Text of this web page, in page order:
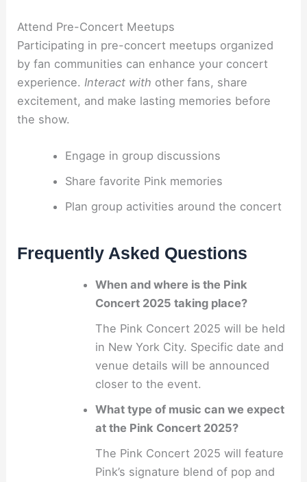
Attend Pre-Concert Meetups
Participating in pre-concert meetups organized
by fan communities can enhance your concert
experience. Interact with other fans, share
excitement, and make lasting memories before
the show.
Engage in group discussions
Share favorite Pink memories
Plan group activities around the concert
Frequently Asked Questions
When and where is the Pink
Concert 2025 taking place?
The Pink Concert 2025 will be held
in New York City. Specific date and
venue details will be announced
closer to the event.
What type of music can we expect
at the Pink Concert 2025?
The Pink Concert 2025 will feature
Pink’s signature blend of pop and